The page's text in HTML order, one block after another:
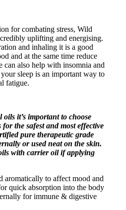
for combating stress, Wild
uplifting and energising.
and inhaling it is a good
and at the same time reduce
can also help with insomnia and
sleep is an important way to
fatigue.
oils it’s important to choose
for the safest and most effective
pure therapeutic grade
or used neat on the skin.
with carrier oil if applying
aromatically to affect mood and
quick absorption into the body
for immune & digestive